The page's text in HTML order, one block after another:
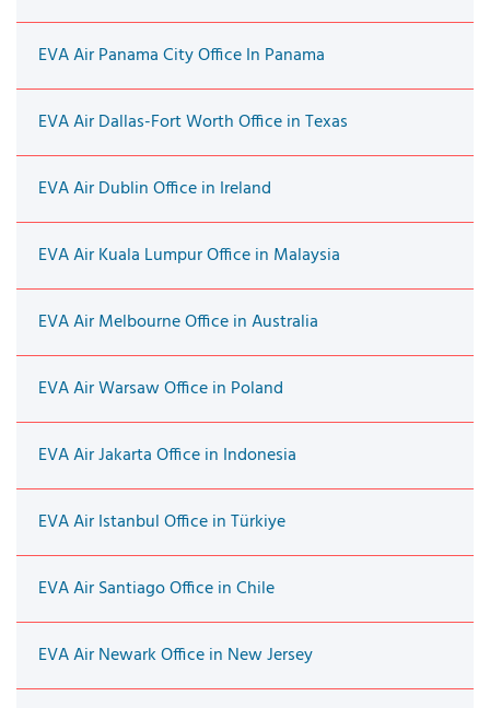
EVA Air Panama City Office In Panama
EVA Air Dallas-Fort Worth Office in Texas
EVA Air Dublin Office in Ireland
EVA Air Kuala Lumpur Office in Malaysia
EVA Air Melbourne Office in Australia
EVA Air Warsaw Office in Poland
EVA Air Jakarta Office in Indonesia
EVA Air Istanbul Office in Türkiye
EVA Air Santiago Office in Chile
EVA Air Newark Office in New Jersey